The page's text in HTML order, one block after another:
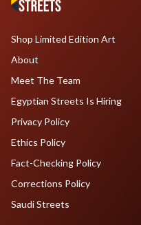
Shop Limited Edition Art
About
Meet The Team
Egyptian Streets Is Hiring
Privacy Policy
Ethics Policy
Fact-Checking Policy
Corrections Policy
Saudi Streets